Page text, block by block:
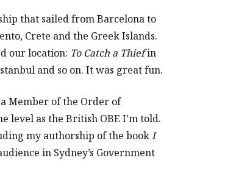
that sailed from Barcelona to
Crete and the Greek Islands.
our location: To Catch a Thiefin
and so on. It was great fun.
Member of the Order of
level as the British OBE I’m told.
my authorship of the bookI
in Sydney’s Government